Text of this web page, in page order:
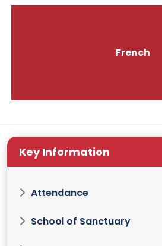
French
Key Information
Attendance
School of Sanctuary